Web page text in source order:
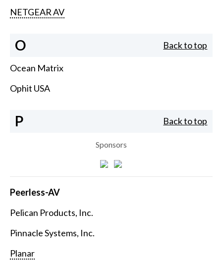
NETGEAR AV
O Back to top
Ocean Matrix
Ophit USA
P Back to top
Sponsors
Peerless-AV
Pelican Products, Inc.
Pinnacle Systems, Inc.
Planar